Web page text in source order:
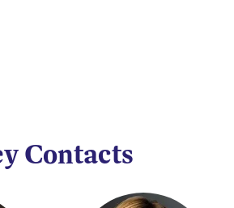
Contacts